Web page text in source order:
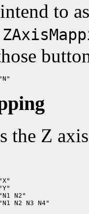
to
the Z